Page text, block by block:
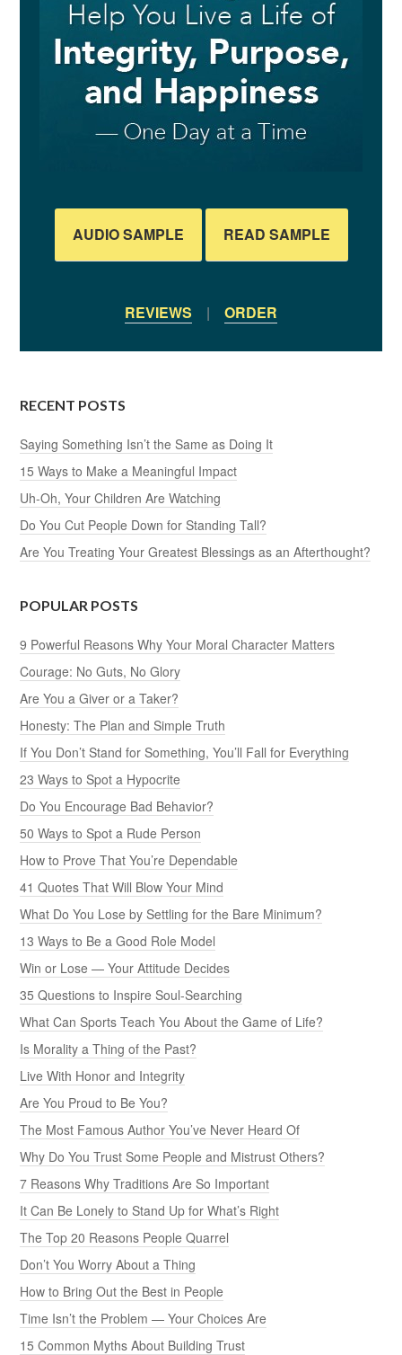
AUDIO SAMPLE READ SAMPLE
REVIEWS | ORDER
RECENT POSTS
Saying Something Isn’t the Same as Doing It
15 Ways to Make a Meaningful Impact
Uh-Oh, Your Children Are Watching
Do You Cut People Down for Standing Tall?
Are You Treating Your Greatest Blessings as an Afterthought?
POPULAR POSTS
9 Powerful Reasons Why Your Moral Character Matters
Courage: No Guts, No Glory
Are You a Giver or a Taker?
Honesty: The Plan and Simple Truth
If You Don’t Stand for Something, You’ll Fall for Everything
23 Ways to Spot a Hypocrite
Do You Encourage Bad Behavior?
50 Ways to Spot a Rude Person
How to Prove That You’re Dependable
41 Quotes That Will Blow Your Mind
What Do You Lose by Settling for the Bare Minimum?
13 Ways to Be a Good Role Model
Win or Lose — Your Attitude Decides
35 Questions to Inspire Soul-Searching
What Can Sports Teach You About the Game of Life?
Is Morality a Thing of the Past?
Live With Honor and Integrity
Are You Proud to Be You?
The Most Famous Author You’ve Never Heard Of
Why Do You Trust Some People and Mistrust Others?
7 Reasons Why Traditions Are So Important
It Can Be Lonely to Stand Up for What’s Right
The Top 20 Reasons People Quarrel
Don’t You Worry About a Thing
How to Bring Out the Best in People
Time Isn’t the Problem — Your Choices Are
15 Common Myths About Building Trust